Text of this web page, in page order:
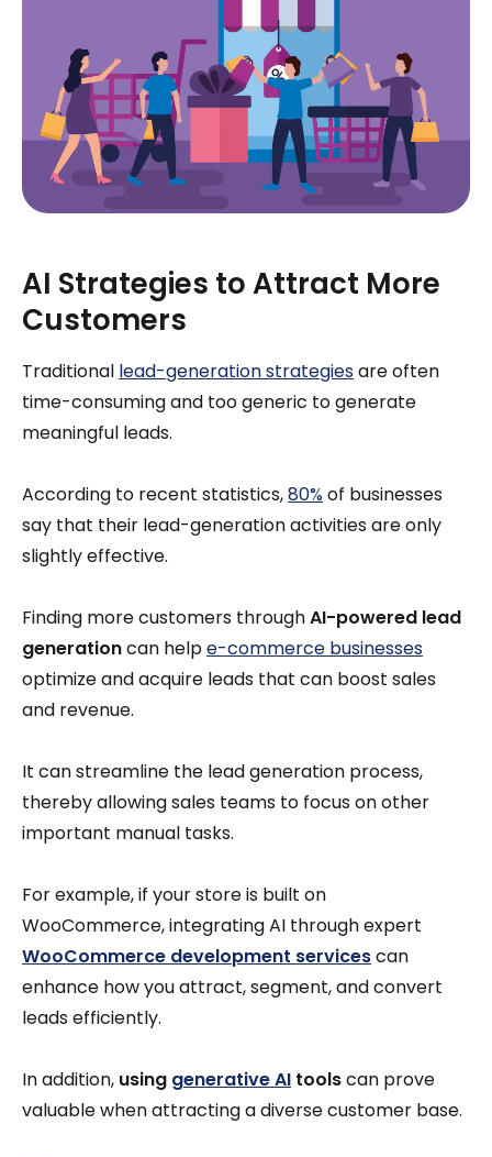
AI Strategies to Attract More
Customers
Traditional lead-generation strategiesare often
time-consuming and too generic to generate
meaningful leads.
According to recent statistics,80% of businesses
say that their lead-generation activities are only
slightly effective.
Finding more customers throughAI-powered lead
generationcan helpe-commerce businesses
optimize and acquire leads that can boost sales
and revenue.
It can streamline the lead generation process,
thereby allowing sales teams to focus on other
important manual tasks.
For example, if your store is built on
WooCommerce, integrating AI through expert
WooCommerce development servicescan
enhance how you attract, segment, and convert
leads efficiently.
In addition, using generative AI toolscan prove
valuable when attracting a diverse customer base.